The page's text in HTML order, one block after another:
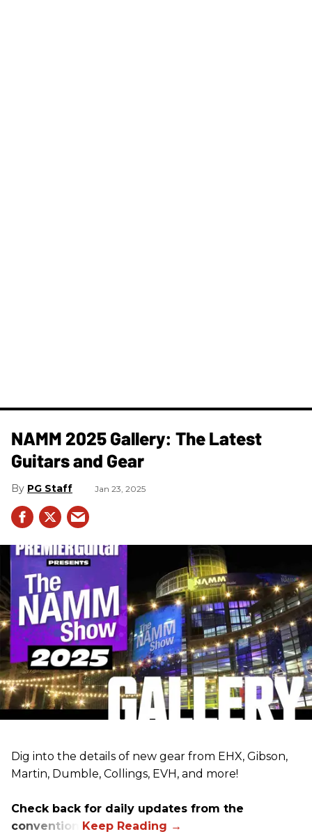
NAMM 2025 Gallery: The Latest
Guitars and Gear
PG Staff Jan 23, 2025
Dig into the details of new gear from EHX, Gibson,
Martin, Dumble, Collings, EVH, and more!
Check back for daily updates from the
convention.